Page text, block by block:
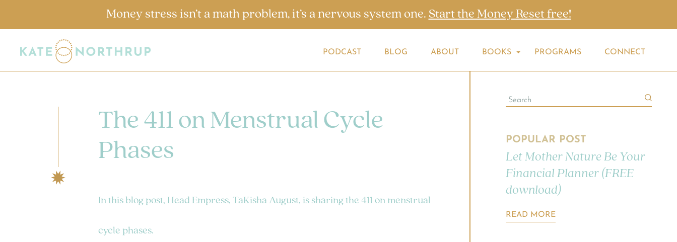
Money stress isn’t a math problem, it’s a nervous system one. Start the Money Reset free!
PODCAST BLOG ABOUT BOOKS PROGRAMS CONNECT
The 411 on Menstrual Cycle
Phases
In this blog post, Head Empress, TaKisha August, is sharing the 411 on menstrual
cycle phases.
POPULAR POST
Let Mother Nature Be Your
Financial Planner (FREE
download)
READ MORE